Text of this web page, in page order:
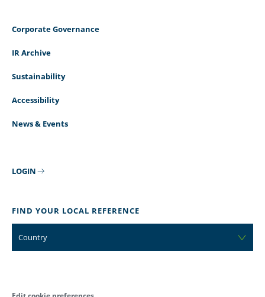
Corporate Governance
IR Archive
Sustainability
Accessibility
News & Events
LOGIN
FIND YOUR LOCAL REFERENCE
Country